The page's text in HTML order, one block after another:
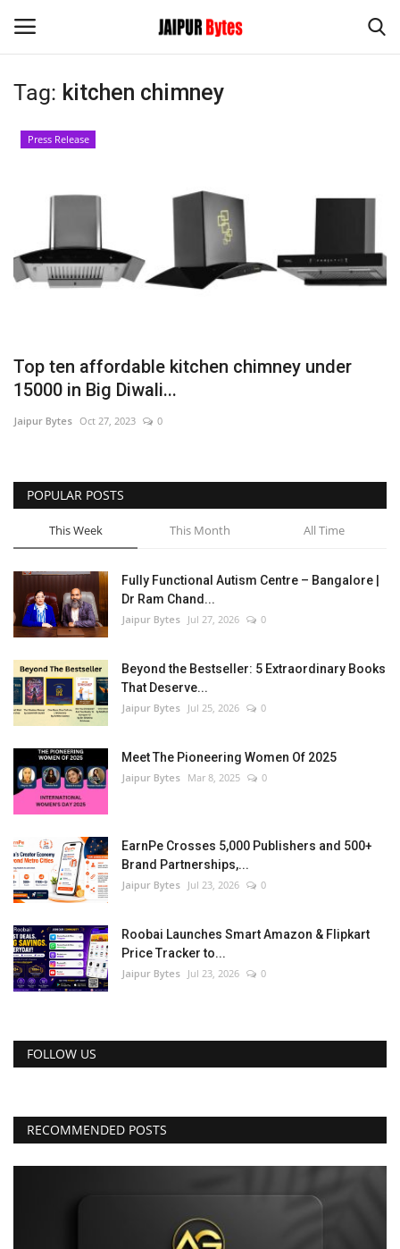
Login Register
Contact
Jaipur
Privacy Policy
Entertainment
Lifestyle
Business
Press Release
Language
Tag: kitchen chimney
Press Release
Top ten affordable kitchen chimney under
15000 in Big Diwali...
Jaipur Bytes Oct 27, 2023 0
POPULAR POSTS
This Week This Month All Time
Fully Functional Autism Centre – Bangalore |
Dr Ram Chand...
Jaipur Bytes Jul 27, 2026 0
Beyond the Bestseller: 5 Extraordinary Books
That Deserve...
Jaipur Bytes Jul 25, 2026 0
Meet The Pioneering Women Of 2025
Jaipur Bytes Mar 8, 2025 0
EarnPe Crosses 5,000 Publishers and 500+
Brand Partnerships,...
Jaipur Bytes Jul 23, 2026 0
Roobai Launches Smart Amazon & Flipkart
Price Tracker to...
Jaipur Bytes Jul 23, 2026 0
FOLLOW US
RECOMMENDED POSTS